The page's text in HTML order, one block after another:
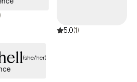
5.0(1)
(she/her)